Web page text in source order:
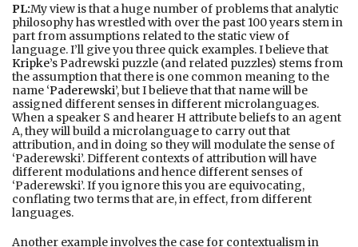
PL:My view is that a huge number of problems that analytic
philosophy has wrestled with over the past 100 years stem in
part from assumptions related to the static view of
language. I’ll give you three quick examples. I believe that
Kripke’s Padrewski puzzle (and related puzzles) stems from
the assumption that there is one common meaning to the
name ‘Paderewski’, but I believe that that name will be
assigned different senses in different microlanguages.
When a speaker S and hearer H attribute beliefs to an agent
A, they will build a microlanguage to carry out that
attribution, and in doing so they will modulate the sense of
‘Paderewski’. Different contexts of attribution will have
different modulations and hence different senses of
‘Paderewski’. If you ignore this you are equivocating,
conflating two terms that are, in effect, from different
languages.
Another example involves the case for contextualism in